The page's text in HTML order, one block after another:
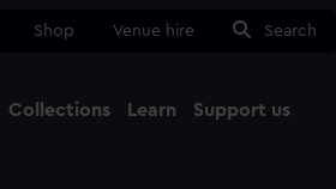
Shop Venue hire Search
Collections Learn Support us